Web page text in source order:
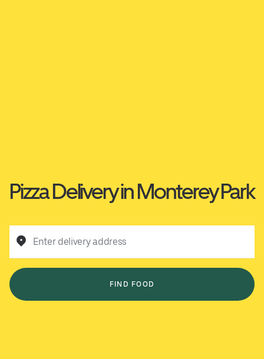
Pizza Delivery in Monterey Park
Enter delivery address
FIND FOOD